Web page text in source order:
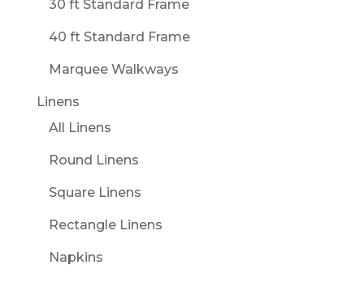
30 ft Standard Frame
40 ft Standard Frame
Marquee Walkways
Linens
All Linens
Round Linens
Square Linens
Rectangle Linens
Napkins